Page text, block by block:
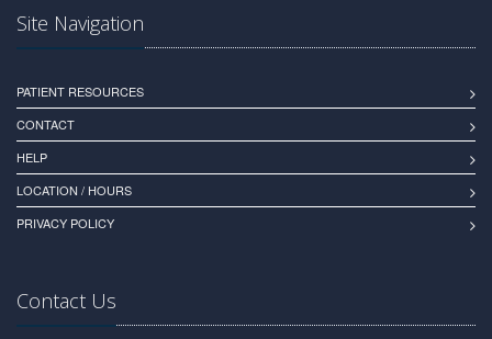
Site Navigation
PATIENT RESOURCES
CONTACT
HELP
LOCATION / HOURS
PRIVACY POLICY
Contact Us